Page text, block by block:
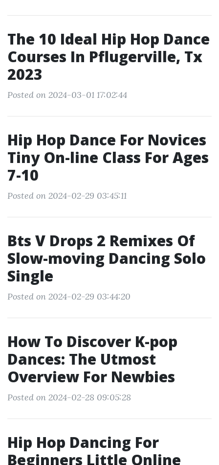
The 10 Ideal Hip Hop Dance
Courses In Pflugerville, Tx
2023
Posted on 2024-03-01 17:02:44
Hip Hop Dance For Novices
Tiny On-line Class For Ages
7-10
Posted on 2024-02-29 03:45:11
Bts V Drops 2 Remixes Of
Slow-moving Dancing Solo
Single
Posted on 2024-02-29 03:44:20
How To Discover K-pop
Dances: The Utmost
Overview For Newbies
Posted on 2024-02-28 09:05:28
Hip Hop Dancing For
Beginners Little Online